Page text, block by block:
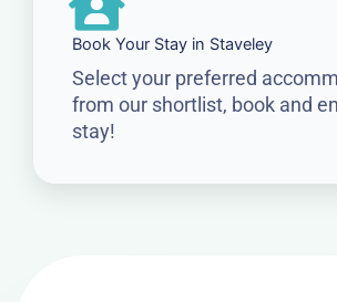
Book Your Stay in Staveley
Select your preferred
from our shortlist, book and
stay!